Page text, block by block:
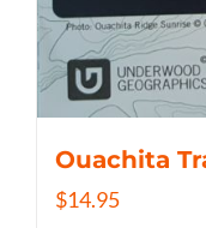
Ouachita
$14.95